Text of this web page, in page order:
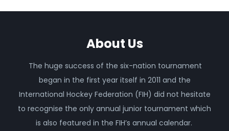
About Us
The huge success of the six-nation tournament
began in the first year itself in 2011 and the
International Hockey Federation (FIH) did not hesitate
to recognise the only annual junior tournament which
is also featured in the FIH’s annual calendar.